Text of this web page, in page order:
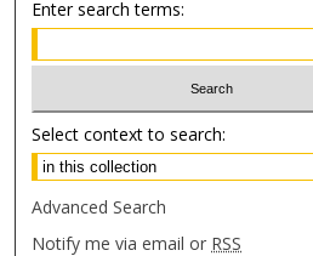
Enter search terms:
Select context to search:
Advanced Search
Notify me via email or RSS